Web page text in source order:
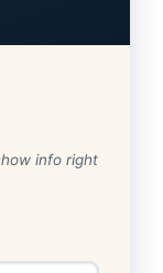
info right